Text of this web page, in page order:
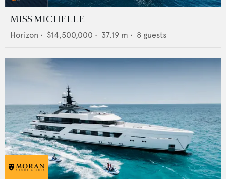
MISS MICHELLE
Horizon • $14,500,000 • 37.19 m • 8 guests